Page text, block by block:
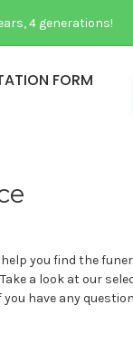
4 generations!
FORM
you find the
a look at our
have any
US